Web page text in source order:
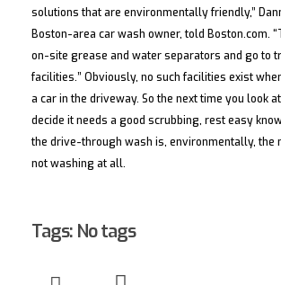
solutions that are environmentally friendly,”
Boston-area car wash owner, told Boston.com.
on-site grease and water separators and go to
facilities.” Obviously, no such facilities exist
a car in the driveway. So the next time you look
decide it needs a good scrubbing, rest easy
the drive-through wash is, environmentally, the
not washing at all.
Tags: No tags